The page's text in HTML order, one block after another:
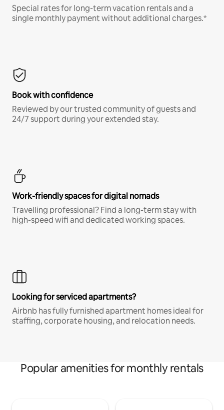
Special rates for long-term vacation rentals and a
single monthly payment without additional charges.*
Book with confidence
Reviewed by our trusted community of guests and
24/7 support during your extended stay.
Work-friendly spaces for digital nomads
Travelling professional? Find a long-term stay with
high-speed wifi and dedicated working spaces.
Looking for serviced apartments?
Airbnb has fully furnished apartment homes ideal for
staffing, corporate housing, and relocation needs.
Popular amenities for monthly rentals